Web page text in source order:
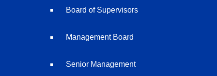
Board of Supervisors
Management Board
Senior Management